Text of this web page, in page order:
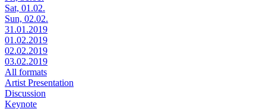
Sat, 01.02.
Sun, 02.02.
31.01.2019
01.02.2019
02.02.2019
03.02.2019
All formats
Artist Presentation
Discussion
Keynote